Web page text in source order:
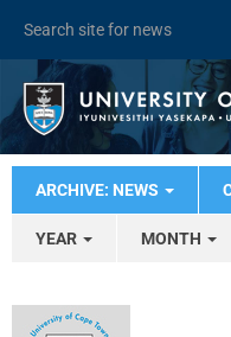
ARCHIVE: NEWS
YEAR MONTH